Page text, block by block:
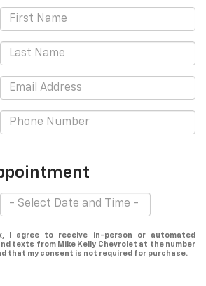
I agree to receive in-person or automated
texts from Mike Kelly Chevrolet at the number
that my consent is not required for purchase.